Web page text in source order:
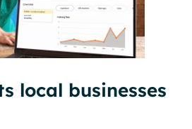
local businesses